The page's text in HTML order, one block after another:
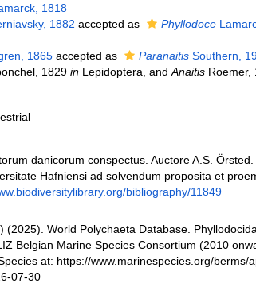
1818
1882 accepted as Phyllodoce
1865 accepted as Paranaitis Southern,
1829in Lepidoptera, andAnaitis
danicorum conspectus. Auctore A.S. Örsted.
Hafniensi ad solvendum proposita et
bibliography/11849
(2025). World Polychaeta Database.
Belgian Marine Species Consortium (2010
at: https://www.marinespecies.org/berms/
07-30